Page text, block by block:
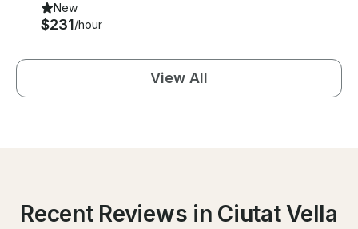
New
$231/hour
View All
Recent Reviews in Ciutat Vella